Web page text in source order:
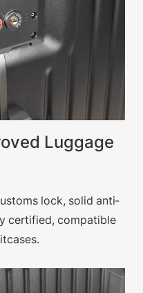
Luggage
lock, solid anti-
certified, compatible